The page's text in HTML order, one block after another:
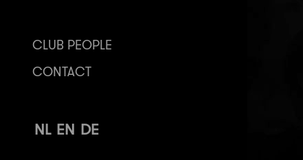
CLUB PEOPLE
CONTACT
NL EN DE